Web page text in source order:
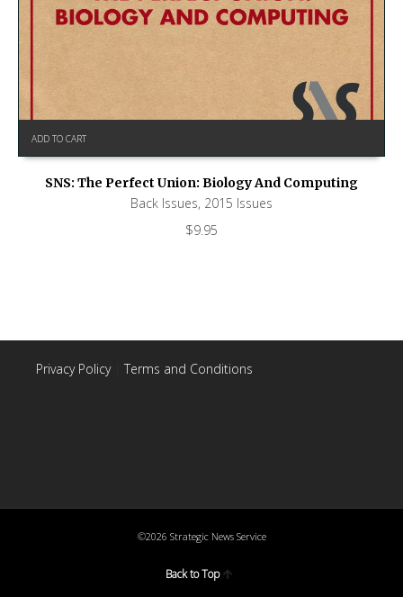
ADD TO CART
SNS: The Perfect Union: Biology And Computing
Back Issues, 2015 Issues
$9.95
Privacy Policy| Terms and Conditions
©2026 Strategic News Service
Back to Top